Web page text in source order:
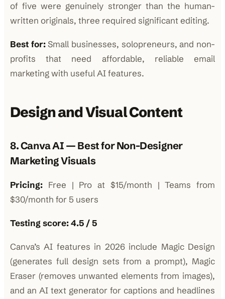
of five were genuinely stronger than the human-
written originals, three required significant editing.
Best for:Small businesses, solopreneurs, and non-
profits that need affordable, reliable email
marketing with useful AI features.
Design and Visual Content
8. Canva AI — Best for Non-Designer
Marketing Visuals
Pricing: Free | Pro at $15/month | Teams from
$30/month for 5 users
Testing score: 4.5 / 5
Canva’s AI features in 2026 include Magic Design
(generates full design sets from a prompt), Magic
Eraser (removes unwanted elements from images),
and an AI text generator for captions and headlines